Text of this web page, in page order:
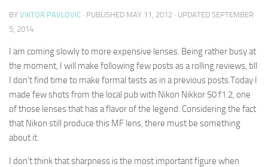
BY VIKTOR PAVLOVIC · PUBLISHED MAY 11, 2012 · UPDATED SEPTEMBER
5, 2014
I am coming slowly to more expensive lenses. Being rather busy at
the moment, I will make following few posts as a rolling reviews, till
I don’t find time to make formal tests as in a previous posts.Today I
made few shots from the local pub with Nikon Nikkor 50 f1.2, one
of those lenses that has a flavor of the legend. Considering the fact
that Nikon still produce this MF lens, there must be something
about it.
I don’t think that sharpness is the most important figure when